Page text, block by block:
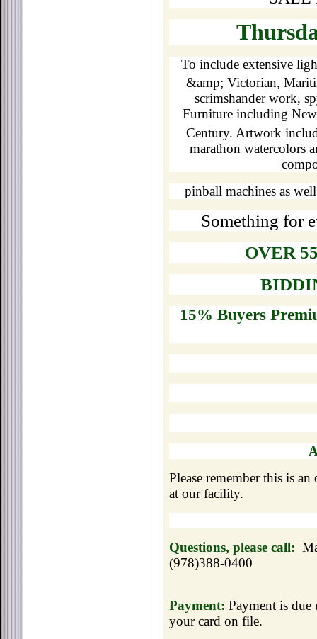
To include extensive
&amp; Victorian,
scrimshander work,
Furniture including
Century. Artwork
marathon watercolors
pinball machines as
Something for
OVER
15% Buyers
Please remember this is
at our facility.
Questions, please call:
(978)388-0400
Payment: Payment is
your card on file.